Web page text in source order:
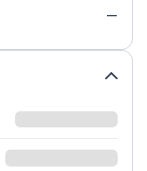
—